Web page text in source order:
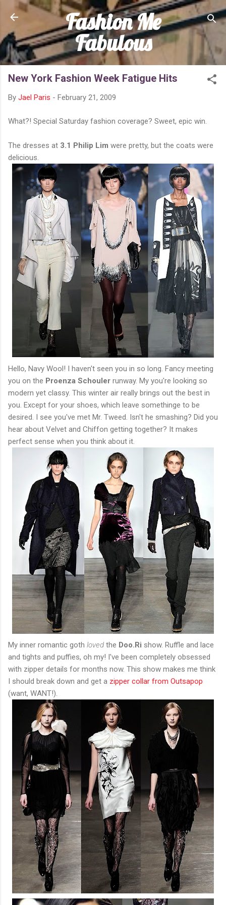
Skip to main content
Fashion Me
Fabulous
New York Fashion Week Fatigue Hits
By Jael Paris - February 21, 2009
What?! Special Saturday fashion coverage? Sweet, epic win.
The dresses at 3.1 Philip Lim were pretty, but the coats were
delicious.
Hello, Navy Wool! I haven't seen you in so long. Fancy meeting
you on the Proenza Schouler runway. My you're looking so
modern yet classy. This winter air really brings out the best in
you. Except for your shoes, which leave somethinge to be
desired. I see you've met Mr. Tweed. Isn't he smashing? Did you
hear about Velvet and Chiffon getting together? It makes
perfect sense when you think about it.
My inner romantic goth loved the Doo.Ri show. Ruffle and lace
and tights and puffies, oh my! I've been completely obsessed
with zipper details for months now. This show makes me think
I should break down and get a zipper collar from Outsapop
(want, WANT!).